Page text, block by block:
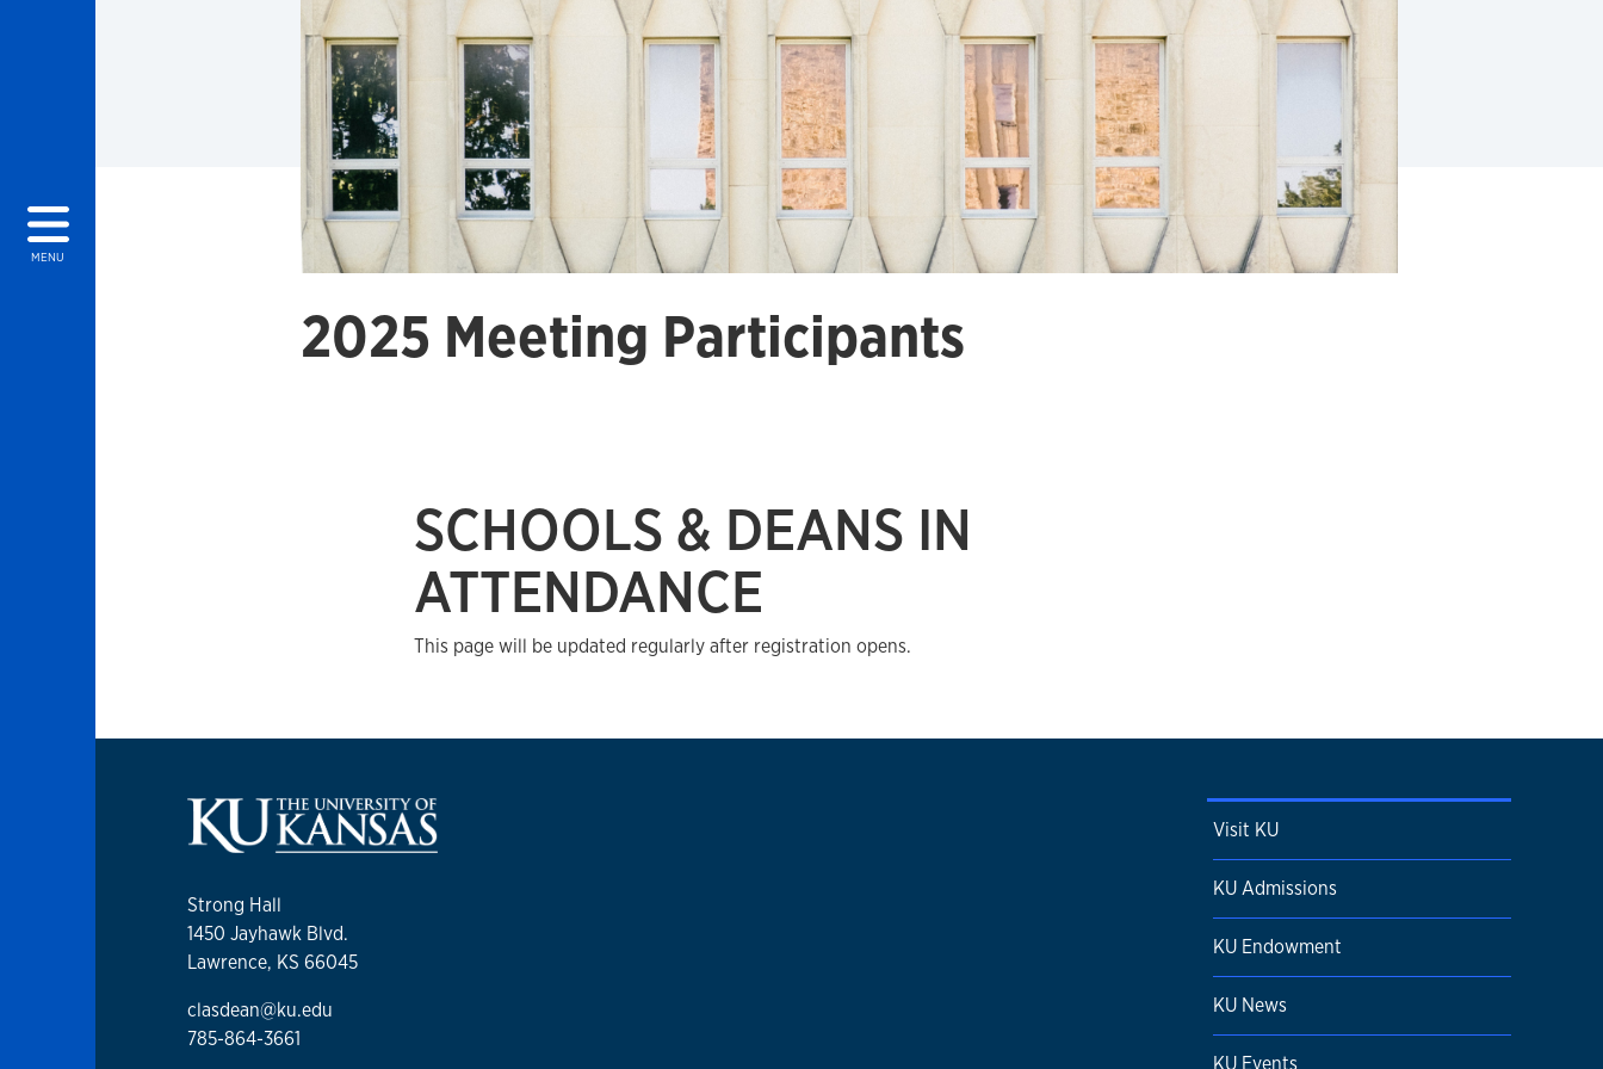
MENU
2025 Meeting Participants
SCHOOLS & DEANS IN
ATTENDANCE
This page will be updated regularly after registration opens.
Strong Hall
1450 Jayhawk Blvd.
Lawrence, KS 66045
clasdean@ku.edu
785-864-3661
Visit KU
KU Admissions
KU Endowment
KU News
KU Events